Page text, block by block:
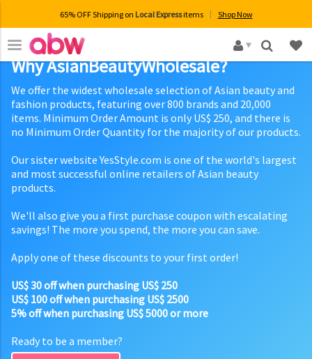
65% OFF Shipping on Local Expressitems Shop Now
×
Why AsianBeautyWholesale?
We offer the widest wholesale selection of Asian beauty and
fashion products, featuring over 800 brands and 20,000
items. Minimum Order Amount is only US$ 250, and there is
no Minimum Order Quantity for the majority of our products.
Our sister website YesStyle.com is one of the world's largest
and most successful online retailers of Asian beauty
products.
We'll also give you a first purchase coupon with escalating
savings! The more you spend, the more you can save.
Apply one of these discounts to your first order!
US$ 30 off when purchasing US$ 250
US$ 100 off when purchasing US$ 2500
5% off when purchasing US$ 5000 or more
Ready to be a member?